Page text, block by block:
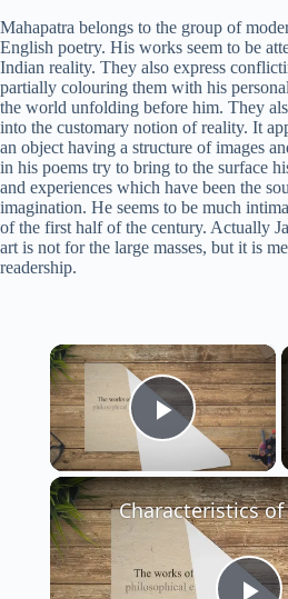
Mahapatra belongs to the group of
English poetry. His works seem to be
Indian reality. They also express
partially colouring them with his
the world unfolding before him. They
into the customary notion of reality. It
an object having a structure of images
in his poems try to bring to the surface
and experiences which have been the
imagination. He seems to be much
of the first half of the century. Actually
art is not for the large masses, but it is
readership.
×
Play